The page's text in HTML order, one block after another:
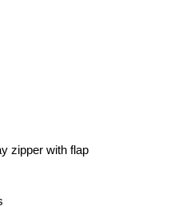
zipper with flap